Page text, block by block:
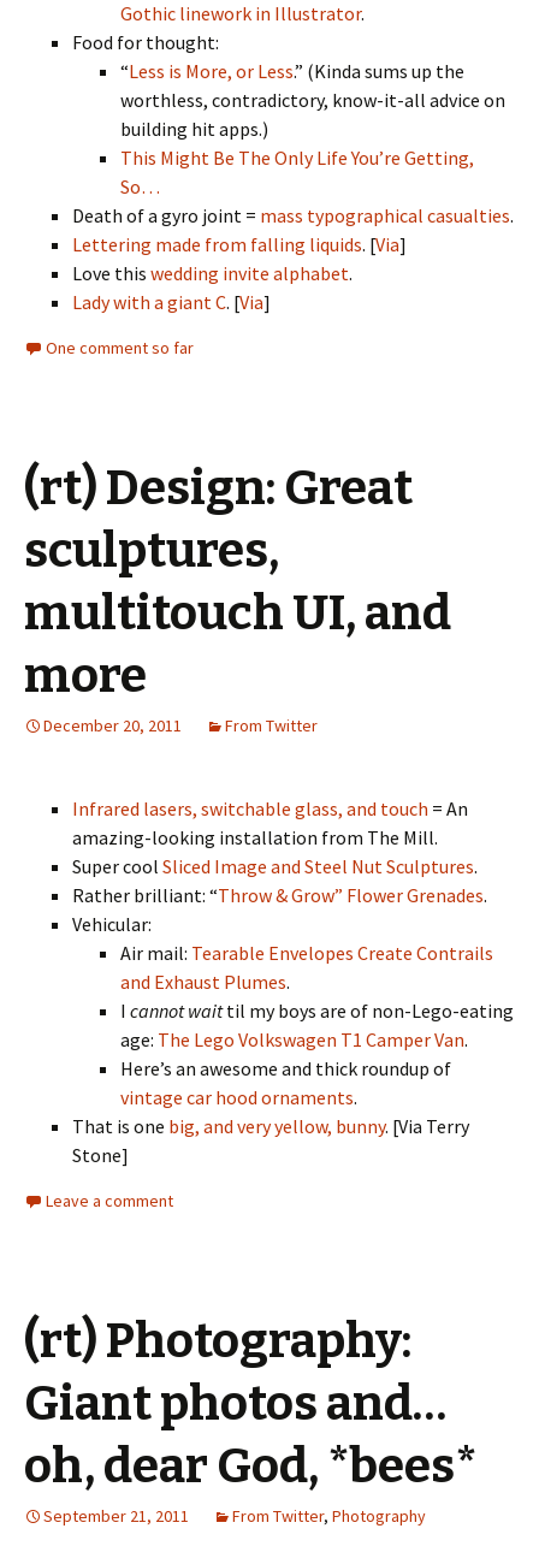
Gothic linework in Illustrator.
Food for thought:
“Less is More, or Less.” (Kinda sums up the
worthless, contradictory, know-it-all advice on
building hit apps.)
This Might Be The Only Life You’re Getting,
So…
Death of a gyro joint = mass typographical casualties.
Lettering made from falling liquids. [Via]
Love this wedding invite alphabet.
Lady with a giant C. [Via]
One comment so far
(rt) Design: Great
sculptures,
multitouch UI, and
more
December 20, 2011 From Twitter
Infrared lasers, switchable glass, and touch = An
amazing-looking installation from The Mill.
Super cool Sliced Image and Steel Nut Sculptures.
Rather brilliant: “Throw & Grow” Flower Grenades.
Vehicular:
Air mail: Tearable Envelopes Create Contrails
and Exhaust Plumes.
I cannot waittil my boys are of non-Lego-eating
age: The Lego Volkswagen T1 Camper Van.
Here’s an awesome and thick roundup of
vintage car hood ornaments.
That is one big, and very yellow, bunny. [Via Terry
Stone]
Leave a comment
(rt) Photography:
Giant photos and…
oh, dear God, *bees*
September 21, 2011 From Twitter, Photography